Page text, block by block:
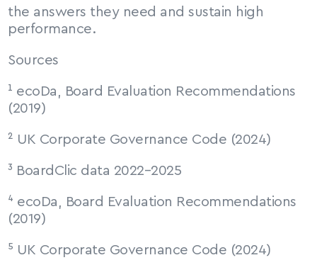
the answers they need and sustain high
performance.
Sources
¹ ecoDa, Board Evaluation Recommendations
(2019)
² UK Corporate Governance Code (2024)
³ BoardClic data 2022–2025
⁴ ecoDa, Board Evaluation Recommendations
(2019)
⁵ UK Corporate Governance Code (2024)